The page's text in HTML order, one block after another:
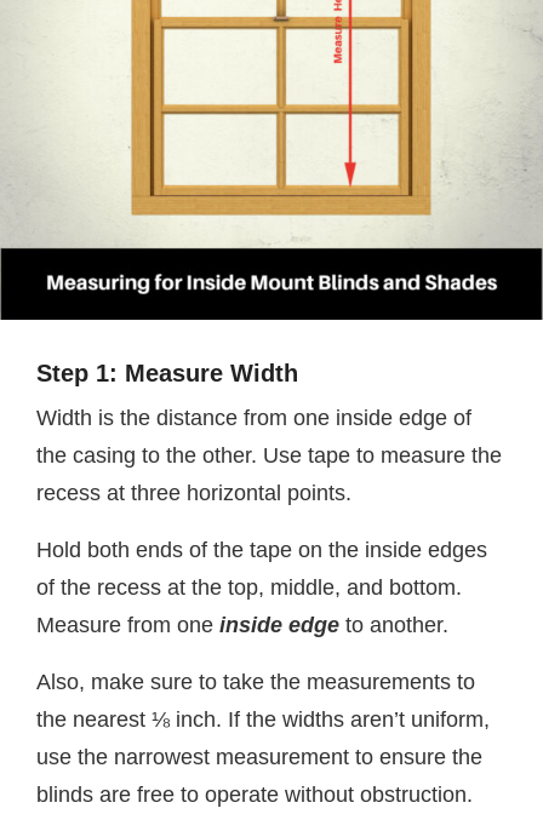
Step 1: Measure Width
Width is the distance from one inside edge of
the casing to the other. Use tape to measure the
recess at three horizontal points.
Hold both ends of the tape on the inside edges
of the recess at the top, middle, and bottom.
Measure from one inside edge to another.
Also, make sure to take the measurements to
the nearest ⅛ inch. If the widths aren’t uniform,
use the narrowest measurement to ensure the
blinds are free to operate without obstruction.